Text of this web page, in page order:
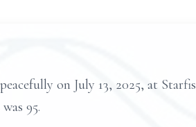
on July 13, 2025, at
95.